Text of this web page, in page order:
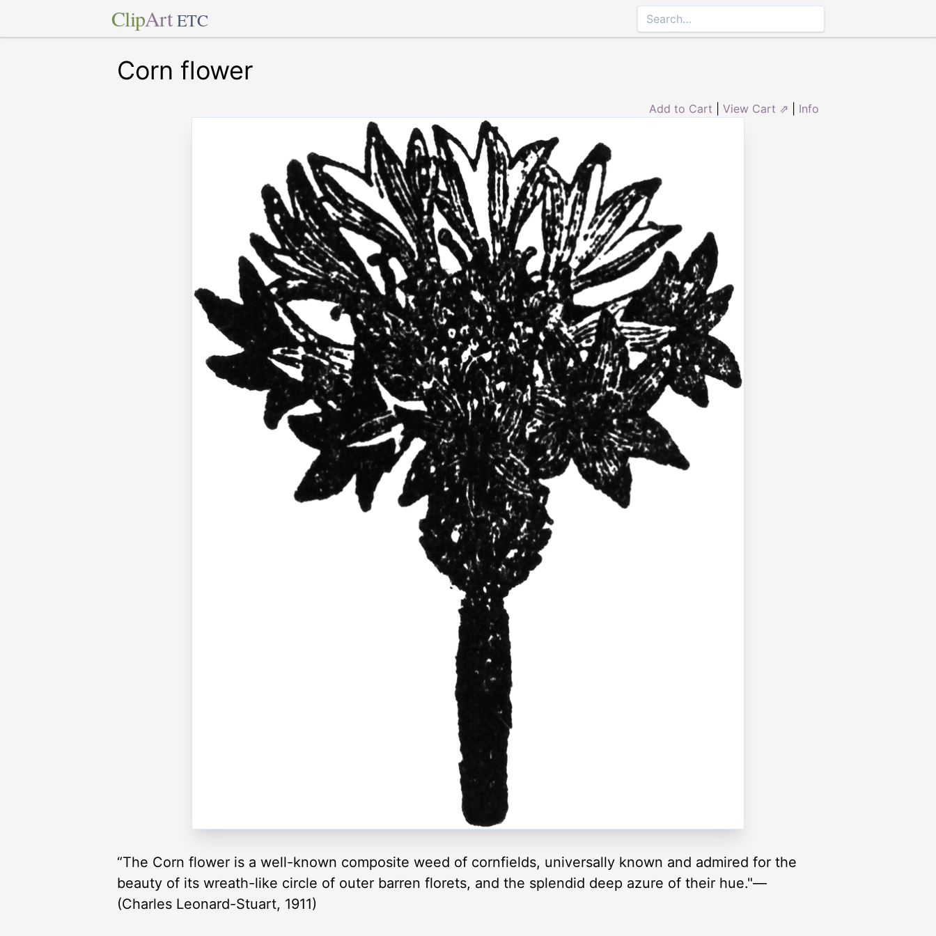
ClipArt ETC
Corn flower
Add to Cart View Cart ⇗ Info
“The Corn flower is a well-known composite weed of cornfields, universally known and admired for the
beauty of its wreath-like circle of outer barren florets, and the splendid deep azure of their hue."—
(Charles Leonard-Stuart, 1911)